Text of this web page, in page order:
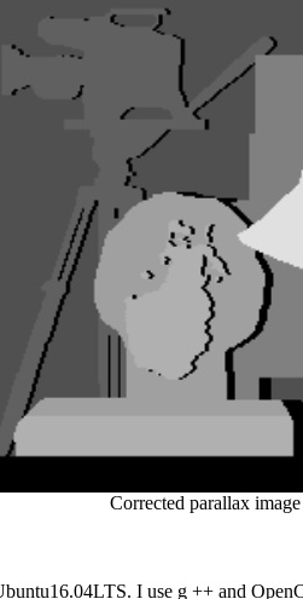
Corrected parallax
I use g ++ and